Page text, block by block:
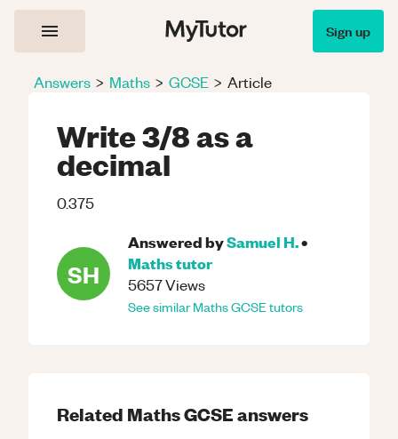
Sign up
Answers > Maths > GCSE > Article
Write 3/8 as a
decimal
0.375
SH
Answered bySamuel H.•
Mathstutor
5657Views
See similarMathsGCSEtutors
Related MathsGCSEanswers